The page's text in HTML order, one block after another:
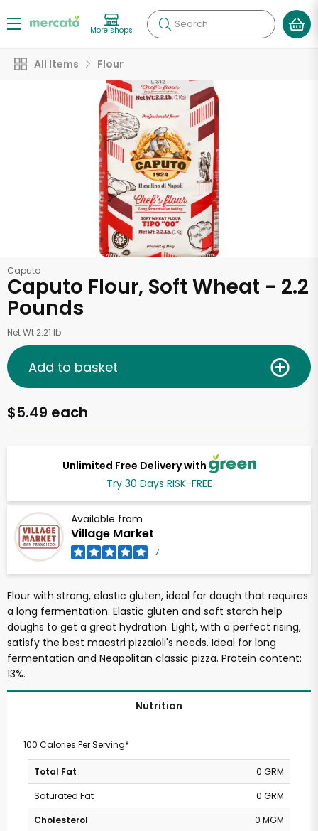
More shops Search
All Items Flour
Caputo
Caputo Flour, Soft Wheat - 2.2
Pounds
Net Wt 2.21 lb
Unlimited Free Delivery with
Try 30 Days RISK-FREE
Available from
Village Market
7
$5.49 each
Add to basket
Flour with strong, elastic gluten, ideal for dough that requires
a long fermentation. Elastic gluten and soft starch help
doughs to get a great hydration. Light, with a perfect rising,
satisfy the best maestri pizzaioli's needs. Ideal for long
fermentation and Neapolitan classic pizza. Protein content:
13%.
Nutrition
100 Calories Per Serving*
Total Fat
0 GRM
Saturated Fat
0 GRM
Cholesterol
0 MGM